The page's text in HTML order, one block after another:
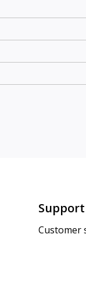
Support
Customer